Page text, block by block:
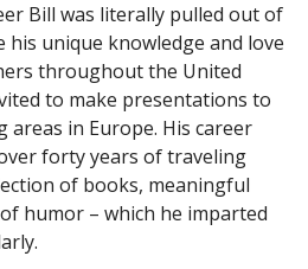
Bill was literally pulled out of
unique knowledge and love
throughout the United
to make presentations to
areas in Europe. His career
forty years of traveling
of books, meaningful
humor – which he imparted